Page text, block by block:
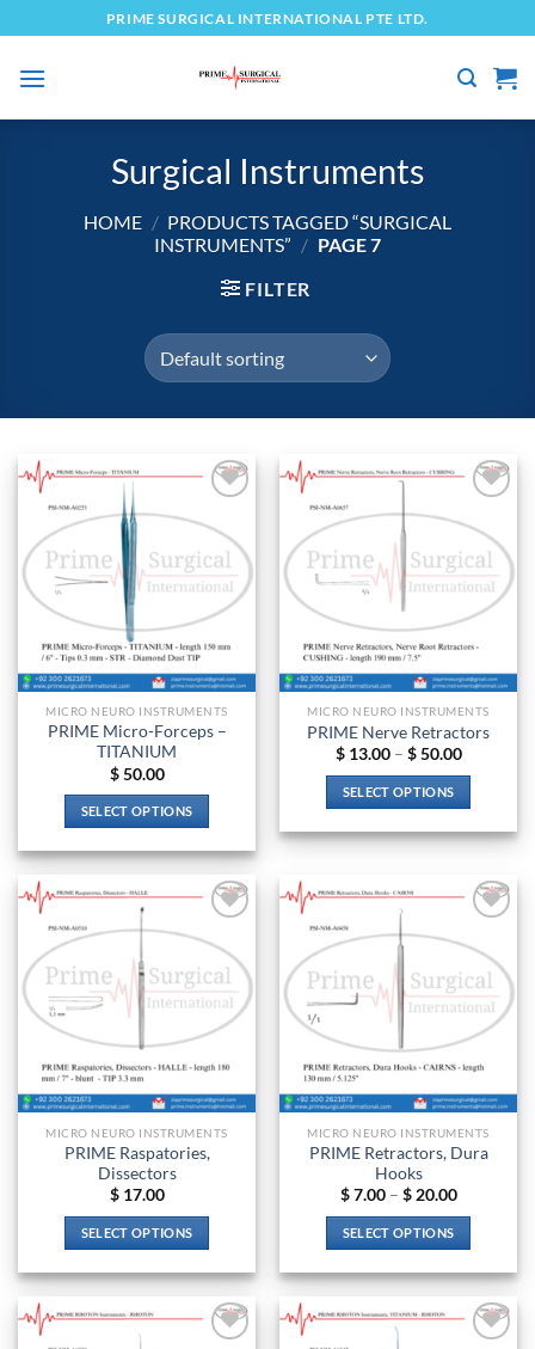
to
content
PRIME SURGICAL INTERNATIONAL PTE LTD.
Surgical Instruments
HOME / PRODUCTS TAGGED “SURGICAL
INSTRUMENTS” / PAGE 7
FILTER
wishlist
MICRO NEURO INSTRUMENTS
PRIME Micro-Forceps –
TITANIUM
$50.00
SELECT OPTIONS
product
has
multiple
variants.
The
options
be
chosen
on
the
product
page
wishlist
MICRO NEURO INSTRUMENTS
PRIME Nerve Retractors
$13.00 – $50.00Price
$ 50.00
SELECT OPTIONS
product
multiple
variants.
The
options
may
chosen
on
the
page
wishlist
MICRO NEURO INSTRUMENTS
PRIME Raspatories,
Dissectors
$17.00
SELECT OPTIONS
product
has
multiple
wishlist
MICRO NEURO INSTRUMENTS
PRIME Retractors, Dura
Hooks
$7.00 – $20.00Price
$ 20.00
SELECT OPTIONS
product
has
multiple